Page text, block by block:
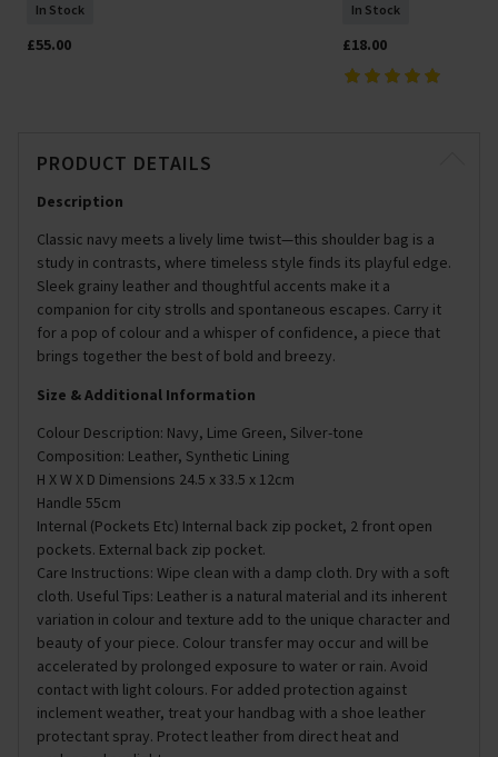
In Stock
£55.00
In Stock
£18.00
PRODUCT DETAILS
Description
Classic navy meets a lively lime twist—this shoulder bag is a
study in contrasts, where timeless style finds its playful edge.
Sleek grainy leather and thoughtful accents make it a
companion for city strolls and spontaneous escapes. Carry it
for a pop of colour and a whisper of confidence, a piece that
brings together the best of bold and breezy.
Size & Additional Information
Colour Description: Navy, Lime Green, Silver-tone
Composition: Leather, Synthetic Lining
H X W X D Dimensions 24.5 x 33.5 x 12cm
Handle 55cm
Internal (Pockets Etc) Internal back zip pocket, 2 front open
pockets. External back zip pocket.
Care Instructions: Wipe clean with a damp cloth. Dry with a soft
cloth. Useful Tips: Leather is a natural material and its inherent
variation in colour and texture add to the unique character and
beauty of your piece. Colour transfer may occur and will be
accelerated by prolonged exposure to water or rain. Avoid
contact with light colours. For added protection against
inclement weather, treat your handbag with a shoe leather
protectant spray. Protect leather from direct heat and